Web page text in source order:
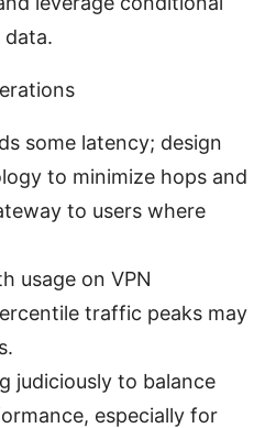
some latency; design
to minimize hops and
to users where
usage on VPN
traffic peaks may
judiciously to balance
especially for